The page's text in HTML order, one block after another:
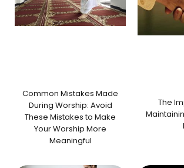
Common Mistakes Made
During Worship: Avoid
These Mistakes to Make
Your Worship More
Meaningful
The